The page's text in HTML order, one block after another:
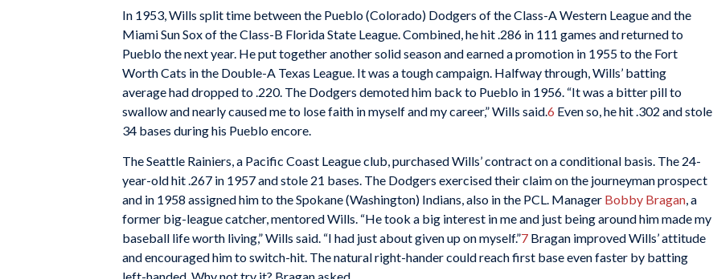
In 1953, Wills split time between the Pueblo (Colorado) Dodgers of the Class-A Western League and the
Miami Sun Sox of the Class-B Florida State League. Combined, he hit .286 in 111 games and returned to
Pueblo the next year. He put together another solid season and earned a promotion in 1955 to the Fort
Worth Cats in the Double-A Texas League. It was a tough campaign. Halfway through, Wills’ batting
average had dropped to .220. The Dodgers demoted him back to Pueblo in 1956. “It was a bitter pill to
swallow and nearly caused me to lose faith in myself and my career,” Wills said.6 Even so, he hit .302 and stole
34 bases during his Pueblo encore.
The Seattle Rainiers, a Pacific Coast League club, purchased Wills’ contract on a conditional basis. The 24-
year-old hit .267 in 1957 and stole 21 bases. The Dodgers exercised their claim on the journeyman prospect
and in 1958 assigned him to the Spokane (Washington) Indians, also in the PCL. Manager Bobby Bragan, a
former big-league catcher, mentored Wills. “He took a big interest in me and just being around him made my
baseball life worth living,” Wills said. “I had just about given up on myself.”7 Bragan improved Wills’ attitude
and encouraged him to switch-hit. The natural right-hander could reach first base even faster by batting